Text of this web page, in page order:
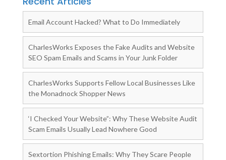
Email Account Hacked? What to Do Immediately
CharlesWorks Exposes the Fake Audits and Website
SEO Spam Emails and Scams in Your Junk Folder
CharlesWorks Supports Fellow Local Businesses Like
the Monadnock Shopper News
‘I Checked Your Website”: Why These Website Audit
Scam Emails Usually Lead Nowhere Good
Sextortion Phishing Emails: Why They Scare People